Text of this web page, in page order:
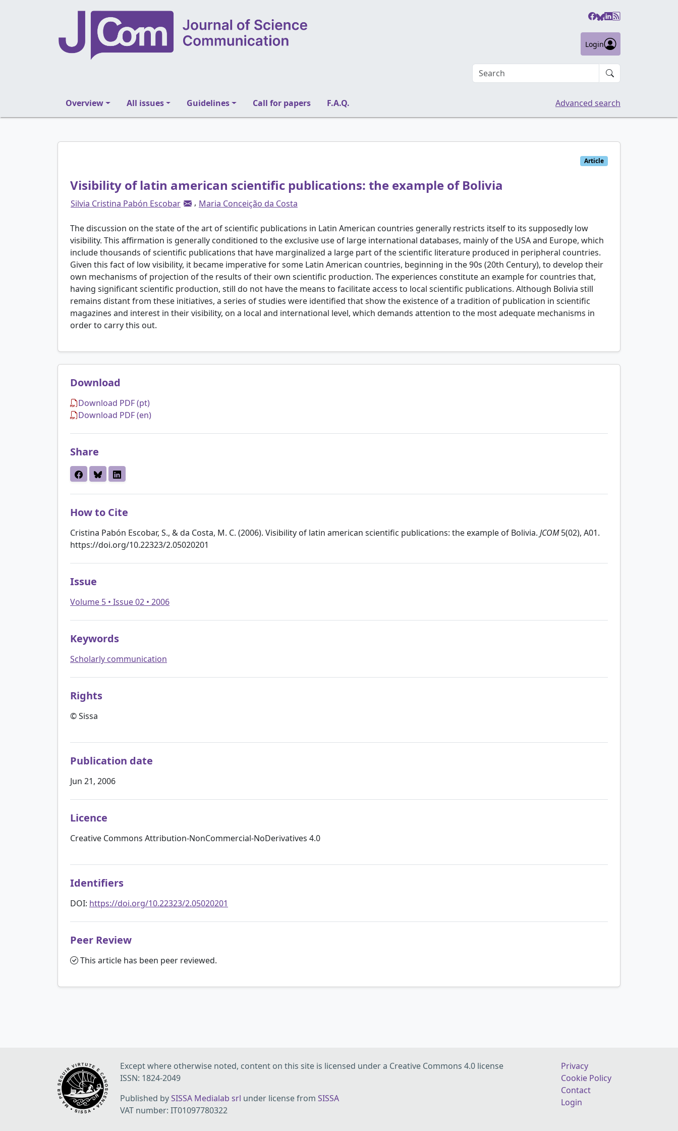
Login
Search an article
Overview All issues Guidelines Call for papers F.A.Q. Advanced search
Article
Visibility of latin american scientific publications: the example of Bolivia
Silvia Cristina Pabón Escobar , Maria Conceição da Costa
The discussion on the state of the art of scientific publications in Latin American countries generally restricts itself to its supposedly low
visibility. This affirmation is generally conditioned to the exclusive use of large international databases, mainly of the USA and Europe, which
include thousands of scientific publications that have marginalized a large part of the scientific literature produced in peripheral countries.
Given this fact of low visibility, it became imperative for some Latin American countries, beginning in the 90s (20th Century), to develop their
own mechanisms of projection of the results of their own scientific production. The experiences constitute an example for countries that,
having significant scientific production, still do not have the means to facilitate access to local scientific publications. Although Bolivia still
remains distant from these initiatives, a series of studies were identified that show the existence of a tradition of publication in scientific
magazines and interest in their visibility, on a local and international level, which demands attention to the most adequate mechanisms in
order to carry this out.
Download
Download PDF (pt)
Download PDF (en)
Share
How to Cite
Cristina Pabón Escobar, S., & da Costa, M. C. (2006). Visibility of latin american scientific publications: the example of Bolivia. JCOM5(02), A01.
https://doi.org/10.22323/2.05020201
Issue
Volume 5 • Issue 02 • 2006
Keywords
Scholarly communication
Rights
© Sissa
Publication date
Jun 21, 2006
Licence
Creative Commons Attribution-NonCommercial-NoDerivatives 4.0
Identifiers
DOI: https://doi.org/10.22323/2.05020201
Peer Review
This article has been peer reviewed.
Except where otherwise noted, content on this site is licensed under a Creative Commons 4.0 license
ISSN: 1824-2049
Published bySISSA Medialab srl under license from SISSA
VAT number: IT01097780322
Privacy
Cookie Policy
Contact
Login